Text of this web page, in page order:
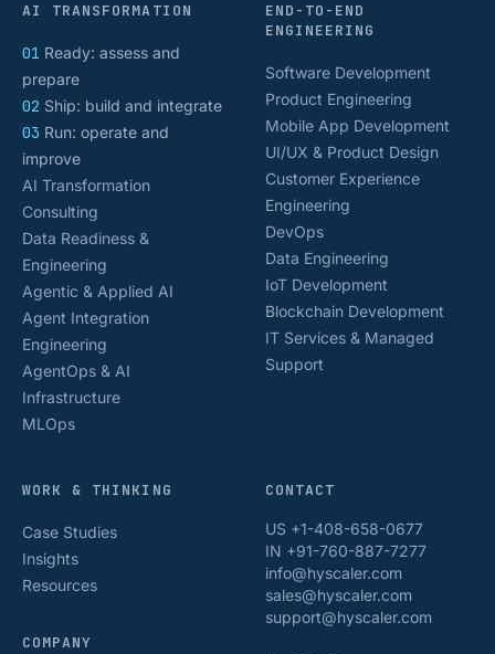
AI TRANSFORMATION
01 Ready: assess and
prepare
02 Ship: build and integrate
03 Run: operate and
improve
AI Transformation
Consulting
Data Readiness &
Engineering
Agentic & Applied AI
Agent Integration
Engineering
AgentOps & AI
Infrastructure
MLOps
END-TO-END
ENGINEERING
Software Development
Product Engineering
Mobile App Development
UI/UX & Product Design
Customer Experience
Engineering
DevOps
Data Engineering
IoT Development
Blockchain Development
IT Services & Managed
Support
WORK & THINKING
Case Studies
Insights
Resources
COMPANY
CONTACT
US +1-408-658-0677
IN +91-760-887-7277
info@hyscaler.com
sales@hyscaler.com
support@hyscaler.com